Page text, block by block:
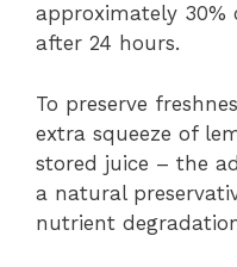
approximately
after 24 hours.
To preserve
extra squeeze of
stored juice – the
a natural
nutrient